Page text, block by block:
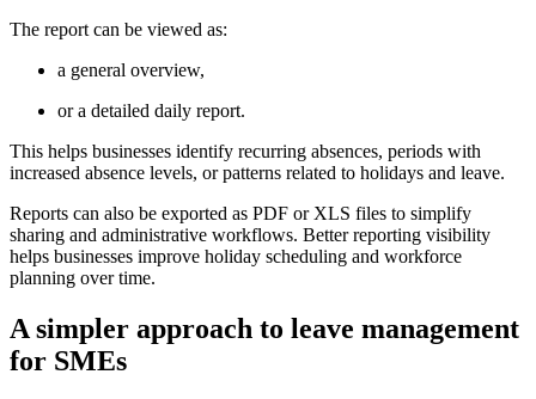
The report can be viewed as:
a general overview,
or a detailed daily report.
This helps businesses identify recurring absences, periods with
increased absence levels, or patterns related to holidays and leave.
Reports can also be exported as PDF or XLS files to simplify
sharing and administrative workflows. Better reporting visibility
helps businesses improve holiday scheduling and workforce
planning over time.
A simpler approach to leave management
for SMEs